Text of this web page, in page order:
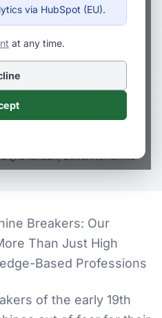
based
Chancen, Zukunftsmärkte
Breakers: Our
Than Just High
Based Professions
of the early 19th
via HubSpot (EU).
at any time.